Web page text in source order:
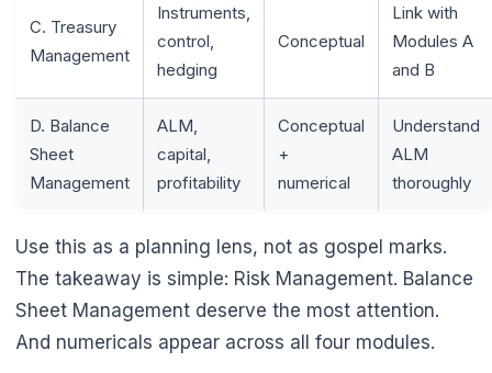
C. Treasury
Management
Instruments,
control,
hedging
Conceptual
Link with
Modules A
and B
D. Balance
Sheet
Management
ALM,
capital,
profitability
Conceptual
+
numerical
Understand
ALM
thoroughly
Use this as a planning lens, not as gospel marks.
The takeaway is simple: Risk Management. Balance
Sheet Management deserve the most attention.
And numericals appear across all four modules.